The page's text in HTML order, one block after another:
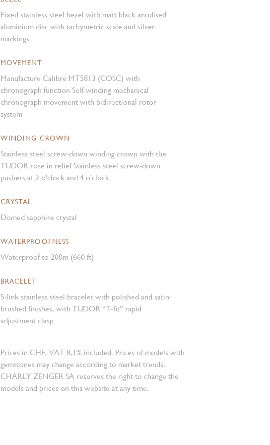
Fixed stainless steel bezel with matt black anodised
aluminium disc with tachymetric scale and silver
markings
MOVEMENT
Manufacture Calibre MT5813 (COSC) with
chronograph function Self-winding mechanical
chronograph movement with bidirectional rotor
system
WINDING CROWN
Stainless steel screw-down winding crown with the
TUDOR rose in relief Stainless steel screw-down
pushers at 2 o'clock and 4 o'clock
CRYSTAL
Domed sapphire crystal
WATERPROOFNESS
Waterproof to 200m (660 ft)
BRACELET
5-link stainless steel bracelet with polished and satin-
brushed finishes, with TUDOR “T-fit” rapid
adjustment clasp
Prices in CHF, VAT 8,1% included. Prices of models with
gemstones may change according to market trends.
CHARLY ZENGER SA reserves the right to change the
models and prices on this website at any time.